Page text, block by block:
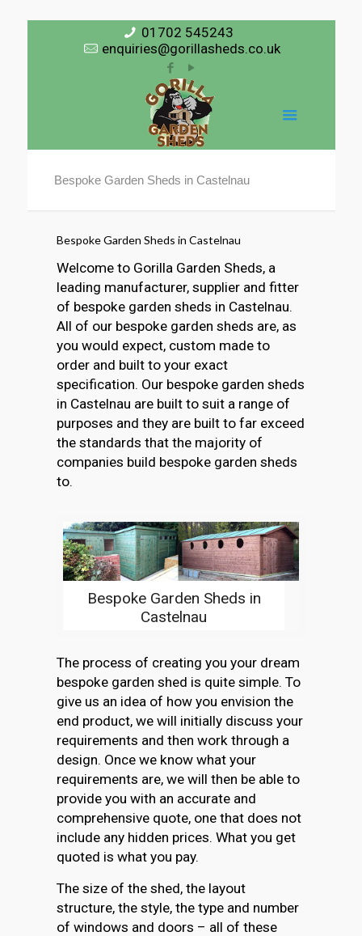
01702 545243
enquiries@gorillasheds.co.uk
Bespoke Garden Sheds in Castelnau
Bespoke Garden Sheds in Castelnau
Welcome to Gorilla Garden Sheds, a
leading manufacturer, supplier and fitter
of bespoke garden sheds in Castelnau.
All of our bespoke garden sheds are, as
you would expect, custom made to
order and built to your exact
specification. Our bespoke garden sheds
in Castelnau are built to suit a range of
purposes and they are built to far exceed
the standards that the majority of
companies build bespoke garden sheds
to.
Bespoke Garden Sheds in
Castelnau
The process of creating you your dream
bespoke garden shed is quite simple. To
give us an idea of how you envision the
end product, we will initially discuss your
requirements and then work through a
design. Once we know what your
requirements are, we will then be able to
provide you with an accurate and
comprehensive quote, one that does not
include any hidden prices. What you get
quoted is what you pay.
The size of the shed, the layout
structure, the style, the type and number
of windows and doors – all of these